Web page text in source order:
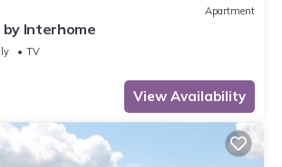
Apartment
Interhome
TV
View Availability